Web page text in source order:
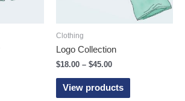
Clothing
Logo Collection
$18.00 – $45.00
View products